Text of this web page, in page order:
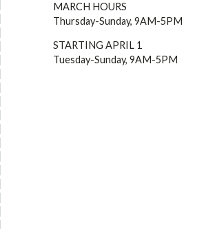
MARCH HOURS
Thursday-Sunday, 9AM-5PM
STARTING APRIL 1
Tuesday-Sunday, 9AM-5PM